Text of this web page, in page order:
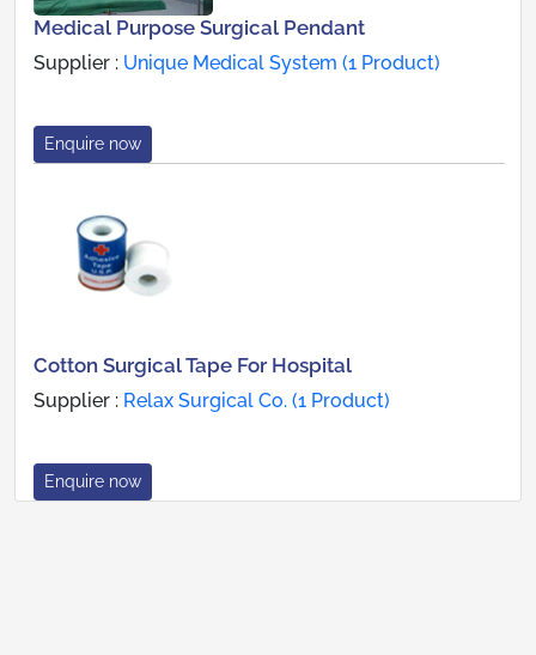
Medical Purpose Surgical Pendant
Supplier : Unique Medical System (1 Product)
Enquire now
Cotton Surgical Tape For Hospital
Supplier : Relax Surgical Co. (1 Product)
Enquire now